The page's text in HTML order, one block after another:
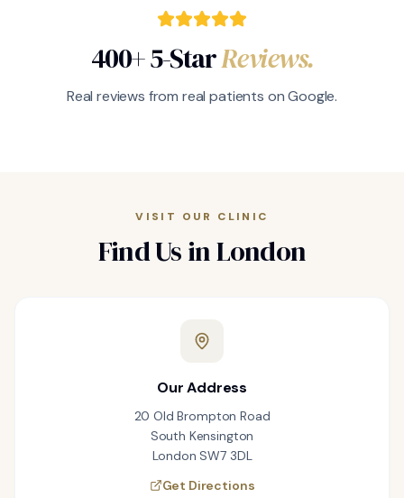
400+ 5-StarReviews.
Real reviews from real patients on Google.
VISIT OUR CLINIC
Find Us in London
Our Address
20 Old Brompton Road
South Kensington
London SW7 3DL
Get Directions